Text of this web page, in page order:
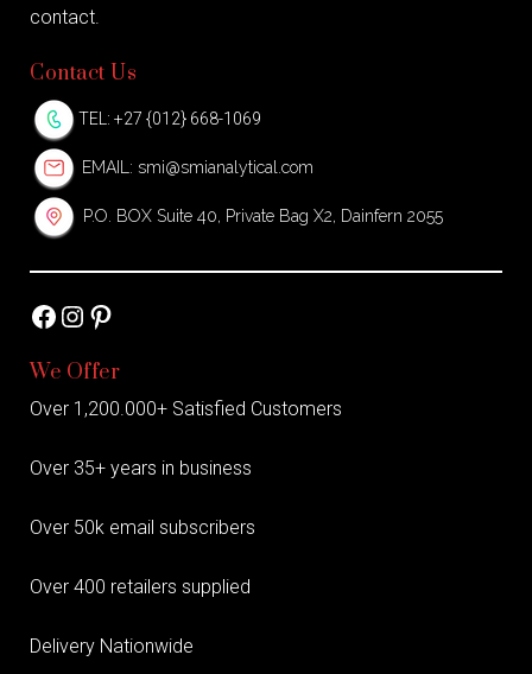
contact.
Contact Us
TEL: +27 {012} 668-1069
EMAIL: smi@smianalytical.com
P.O. BOX Suite 40, Private Bag X2, Dainfern 2055
Facebook
Instagram
Pinterest
We Offer
Over 1,200.000+ Satisfied Customers
Over 35+ years in business
Over 50k email subscribers
Over 400 retailers supplied
Delivery Nationwide